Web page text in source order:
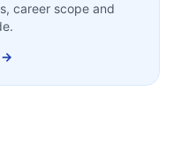
career scope and
→